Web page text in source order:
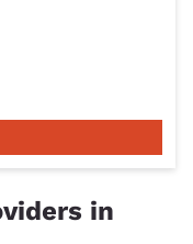
in